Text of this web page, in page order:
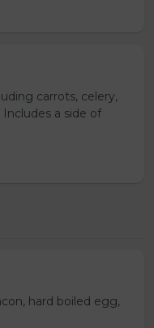
carrots, celery,
a side of
hard boiled egg,